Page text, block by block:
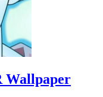
Wallpaper